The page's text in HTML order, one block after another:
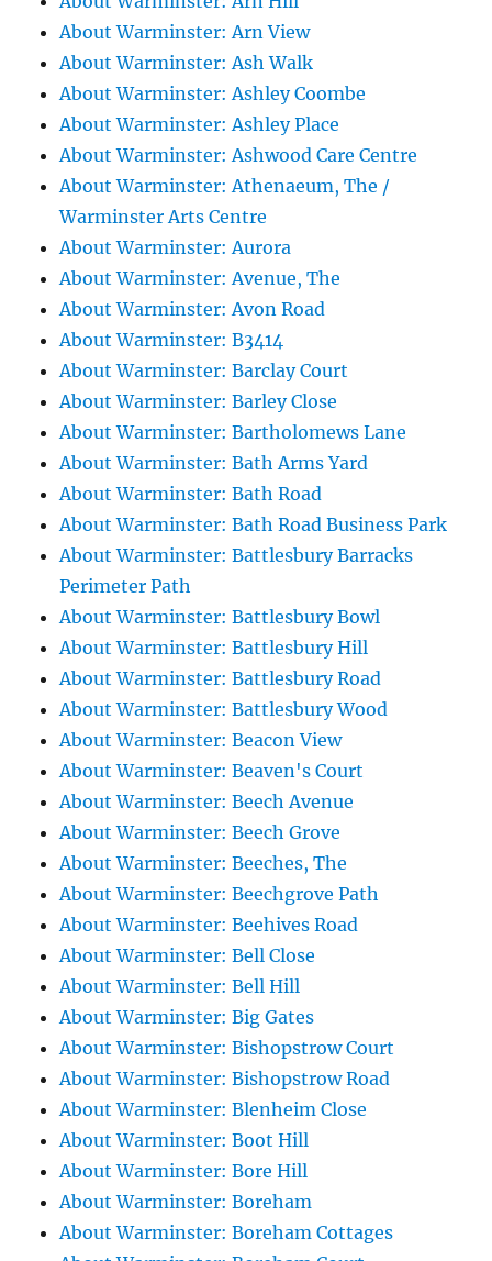
About Warminster: Arn View
About Warminster: Ash Walk
About Warminster: Ashley Coombe
About Warminster: Ashley Place
About Warminster: Ashwood Care Centre
About Warminster: Athenaeum, The /
Warminster Arts Centre
About Warminster: Aurora
About Warminster: Avenue, The
About Warminster: Avon Road
About Warminster: B3414
About Warminster: Barclay Court
About Warminster: Barley Close
About Warminster: Bartholomews Lane
About Warminster: Bath Arms Yard
About Warminster: Bath Road
About Warminster: Bath Road Business Park
About Warminster: Battlesbury Barracks
Perimeter Path
About Warminster: Battlesbury Bowl
About Warminster: Battlesbury Hill
About Warminster: Battlesbury Road
About Warminster: Battlesbury Wood
About Warminster: Beacon View
About Warminster: Beaven's Court
About Warminster: Beech Avenue
About Warminster: Beech Grove
About Warminster: Beeches, The
About Warminster: Beechgrove Path
About Warminster: Beehives Road
About Warminster: Bell Close
About Warminster: Bell Hill
About Warminster: Big Gates
About Warminster: Bishopstrow Court
About Warminster: Bishopstrow Road
About Warminster: Blenheim Close
About Warminster: Boot Hill
About Warminster: Bore Hill
About Warminster: Boreham
About Warminster: Boreham Cottages